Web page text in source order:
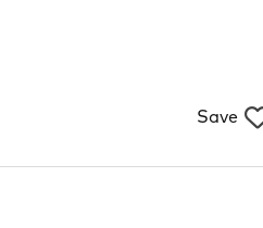
Save